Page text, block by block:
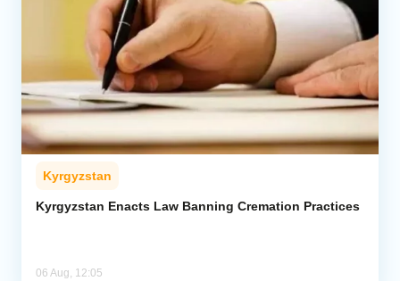
Kyrgyzstan
Kyrgyzstan Enacts Law Banning Cremation Practices
06 Aug, 12:05